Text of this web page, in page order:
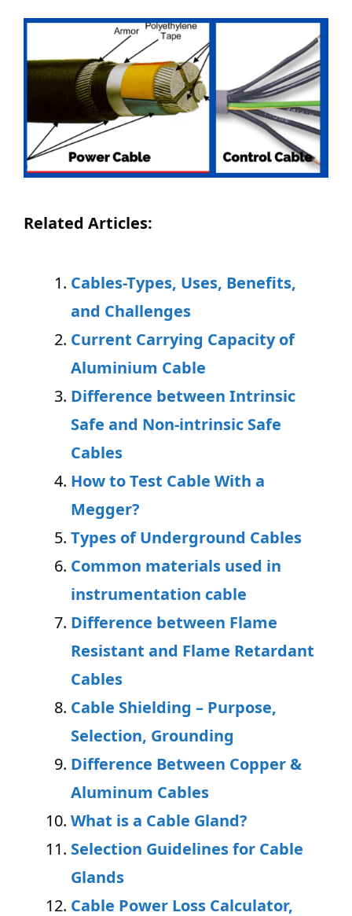
Related Articles:
Cables-Types, Uses, Benefits,
and Challenges
Current Carrying Capacity of
Aluminium Cable
Difference between Intrinsic
Safe and Non-intrinsic Safe
Cables
How to Test Cable With a
Megger?
Types of Underground Cables
Common materials used in
instrumentation cable
Difference between Flame
Resistant and Flame Retardant
Cables
Cable Shielding – Purpose,
Selection, Grounding
Difference Between Copper &
Aluminum Cables
What is a Cable Gland?
Selection Guidelines for Cable
Glands
Cable Power Loss Calculator,